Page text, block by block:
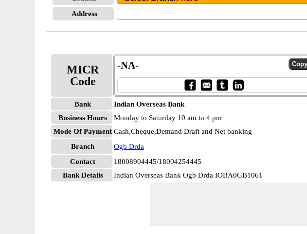
Address
MICR
Code
-NA-
Bank
Indian Overseas Bank
Business Hours
Monday to Saturday 10 am to 4 pm
Mode Of Payment Cash,Cheque,Demand Draft and Net banking
Branch
Ogb Drda
Contact
18008904445/18004254445
Bank Details
Indian Overseas Bank Ogb Drda IOBA0GB1061